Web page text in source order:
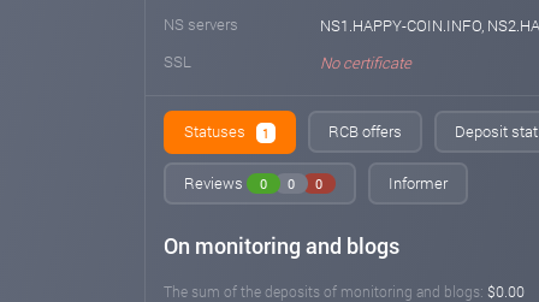
NS servers
NS1.HAPPY-COIN.INFO,
SSL
No certificate
Statuses 1 RCB offers Deposit
Reviews 0 0 0 Informer
On monitoring and blogs
The sum of the deposits of monitoring and blogs: $0.00